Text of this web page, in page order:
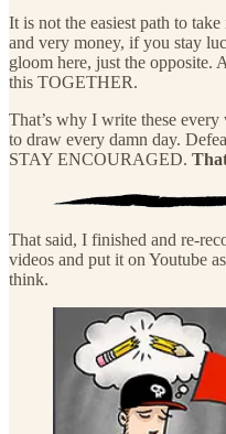
It is not the easiest path to
and very money, if you stay
gloom here, just the opposite.
this TOGETHER.
That’s why I write these
to draw every damn day.
STAY ENCOURAGED.
That said, I finished and re-
videos and put it on Youtube
think.